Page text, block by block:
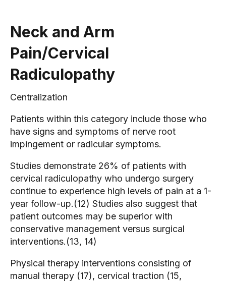
Neck and Arm
Pain/Cervical
Radiculopathy
Centralization
Patients within this category include those who
have signs and symptoms of nerve root
impingement or radicular symptoms.
Studies demonstrate 26% of patients with
cervical radiculopathy who undergo surgery
continue to experience high levels of pain at a 1-
year follow-up.(12) Studies also suggest that
patient outcomes may be superior with
conservative management versus surgical
interventions.(13, 14)
Physical therapy interventions consisting of
manual therapy (17), cervical traction (15,